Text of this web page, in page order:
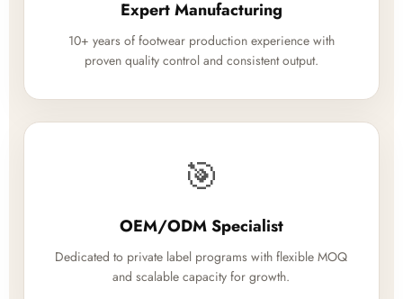
Expert Manufacturing
10+ years of footwear production experience with
proven quality control and consistent output.
🎯
OEM/ODM Specialist
Dedicated to private label programs with flexible MOQ
and scalable capacity for growth.